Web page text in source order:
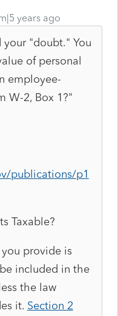
years ago
"doubt." You
of personal
employee-
W-2, Box 1?"
publications/p1
Taxable?
provide is
included in the
the law
it. Section 2